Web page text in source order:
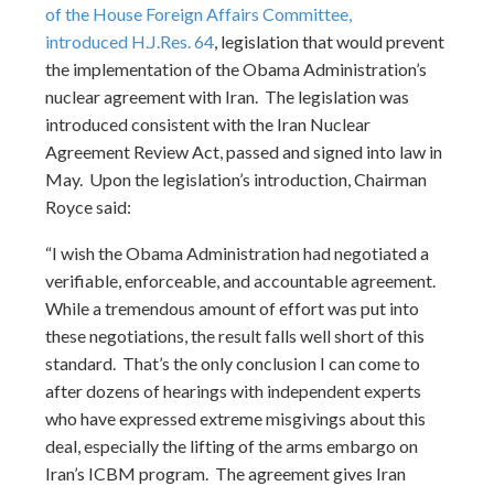
of the House Foreign Affairs Committee,
introduced H.J.Res. 64 , legislation that would prevent
the implementation of the Obama Administration’s
nuclear agreement with Iran. The legislation was
introduced consistent with the Iran Nuclear
Agreement Review Act, passed and signed into law in
May. Upon the legislation’s introduction, Chairman
Royce said:
“I wish the Obama Administration had negotiated a
verifiable, enforceable, and accountable agreement.
While a tremendous amount of effort was put into
these negotiations, the result falls well short of this
standard. That’s the only conclusion I can come to
after dozens of hearings with independent experts
who have expressed extreme misgivings about this
deal, especially the lifting of the arms embargo on
Iran’s ICBM program. The agreement gives Iran